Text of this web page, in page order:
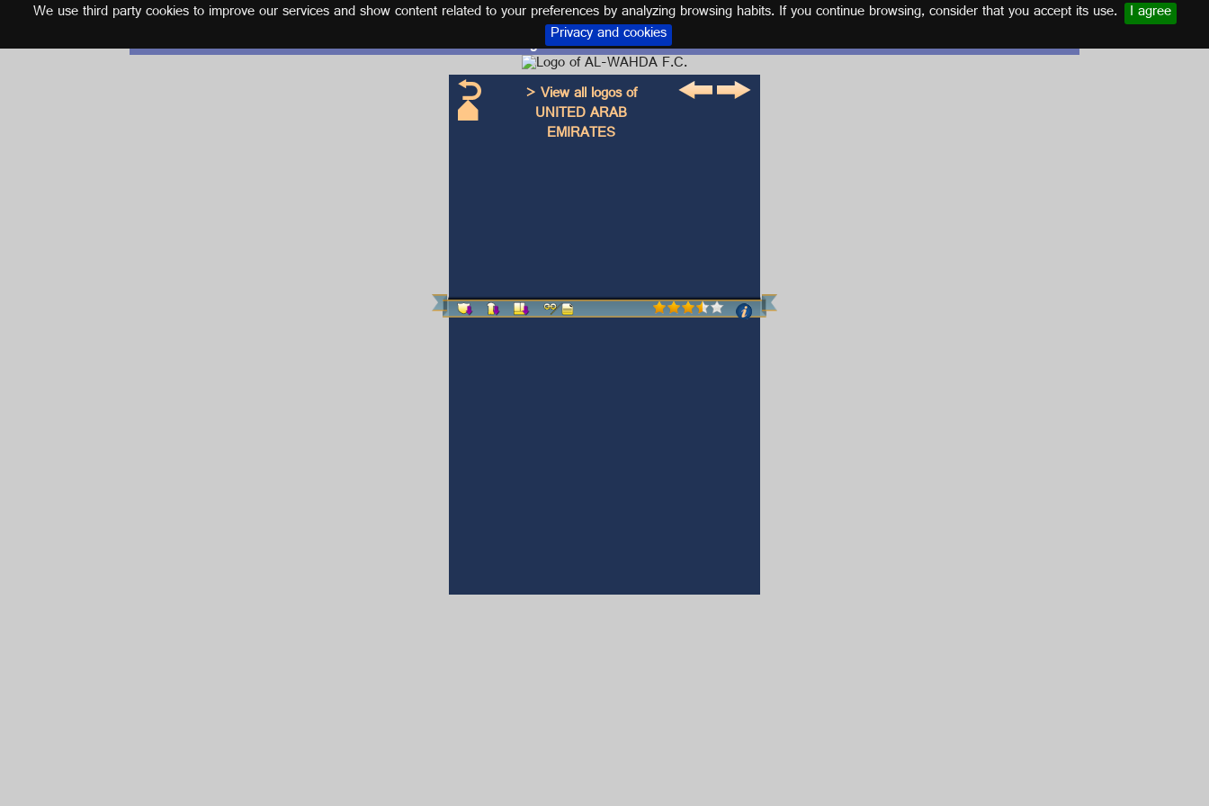
We use third party cookies to improve our services and show content related to your preferences by analyzing browsing habits. If you continue browsing, consider that you accept its use. I agree
Privacy and cookies
English
Logo and kit AL-WAHDA F.C.
> View all logos of
UNITED ARAB
EMIRATES